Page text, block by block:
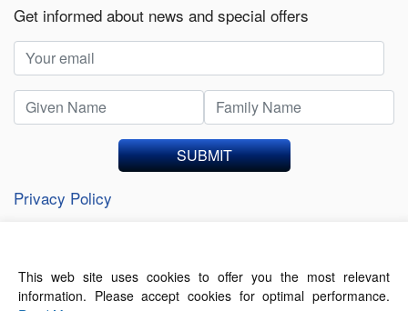
Get informed about news and special offers
SUBMIT
Privacy Policy
About Us Contact Us
Terms of Use
This web site uses cookies to offer you the most relevant
information. Please accept cookies for optimal performance.